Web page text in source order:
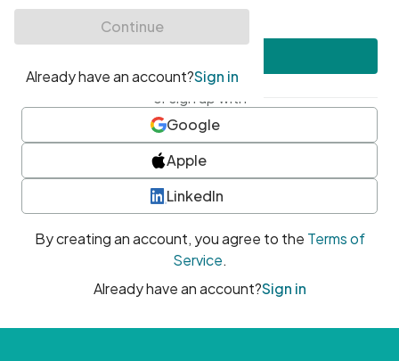
• At least one special character
or sign up with
Google
Apple
LinkedIn
By creating an account, you agree to the Terms of
Service.
Already have an account?Sign in